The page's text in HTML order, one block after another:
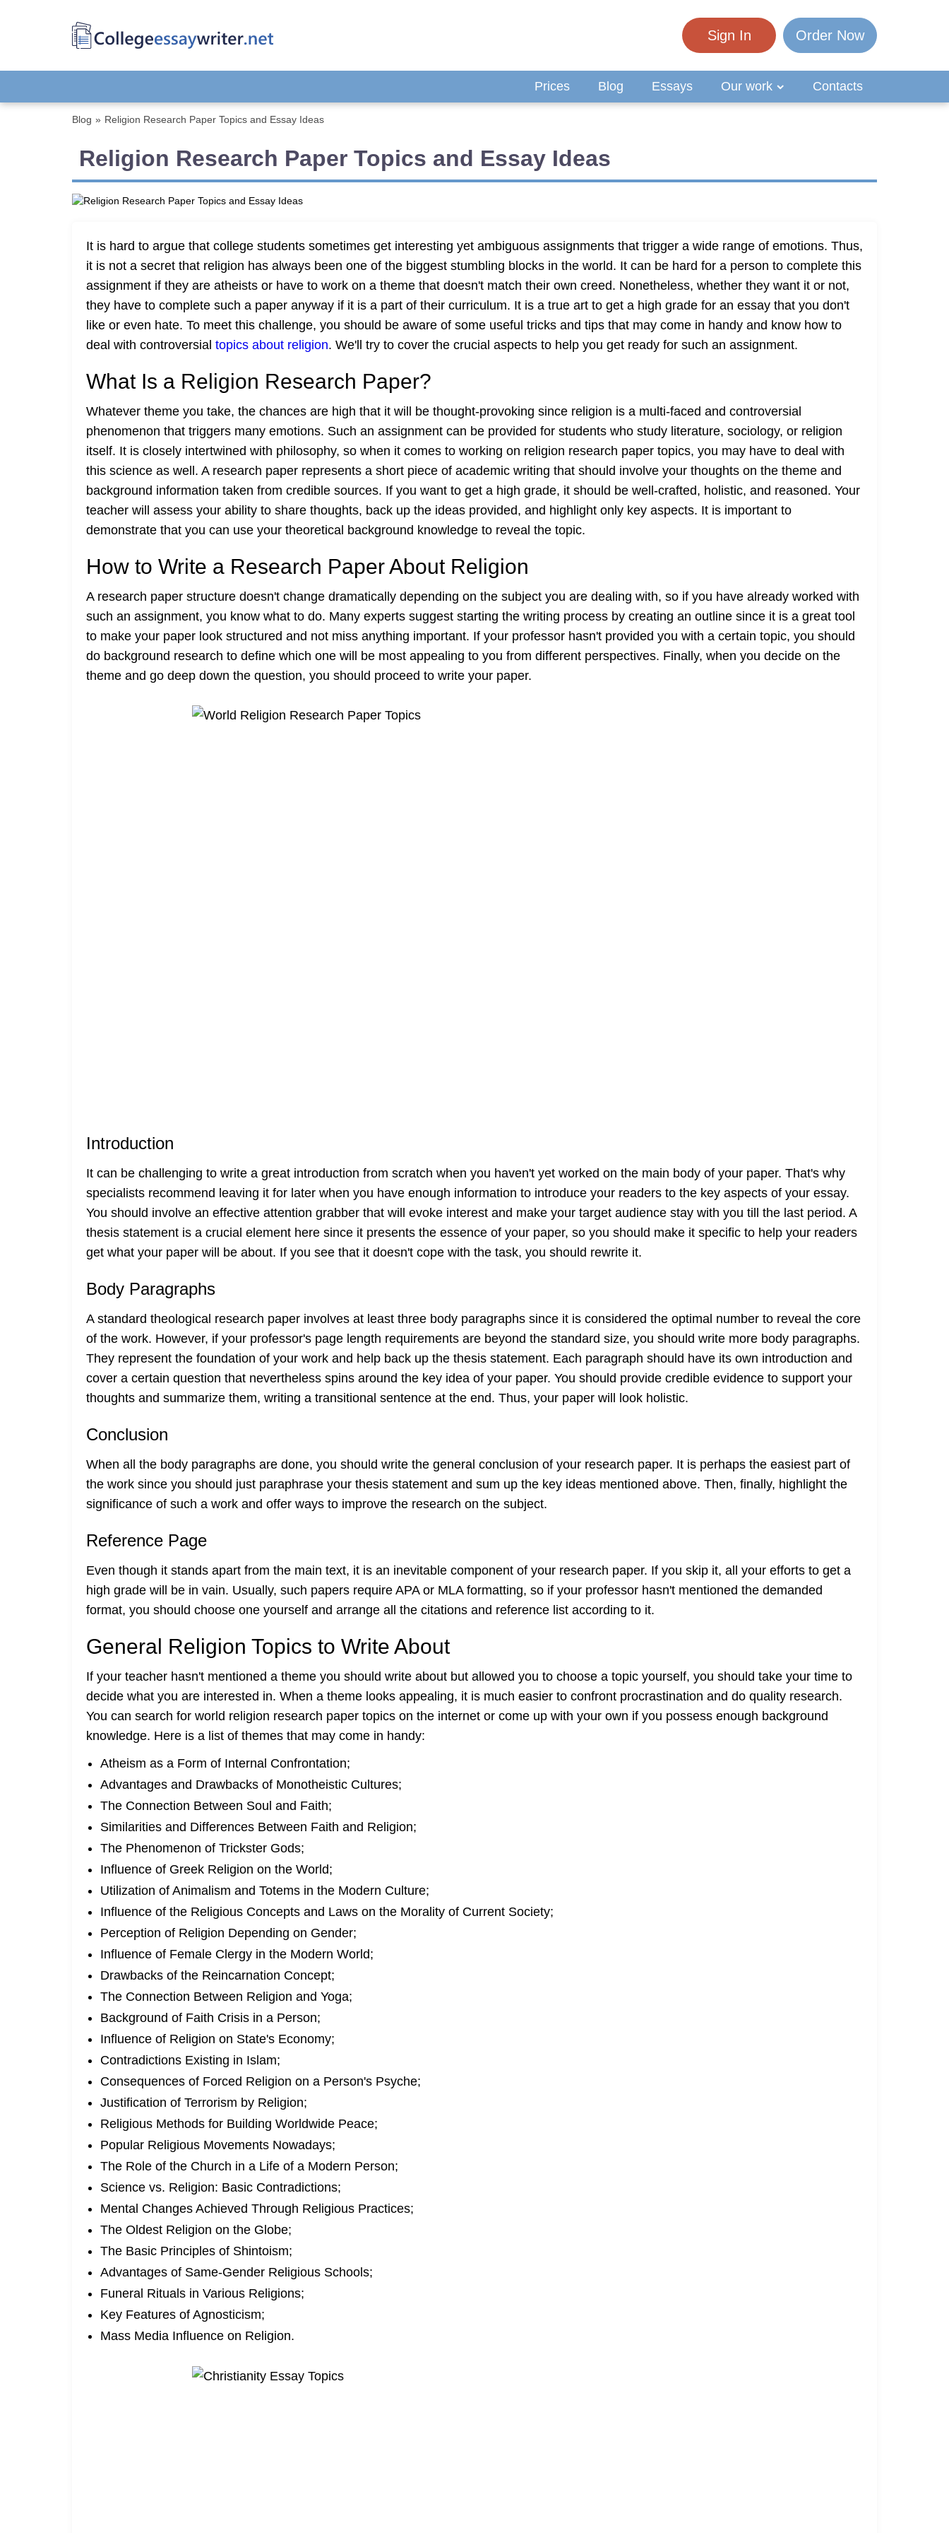
Sign In Order Now
Prices Blog Essays Our work Contacts
Blog » Religion Research Paper Topics and Essay Ideas
Religion Research Paper Topics and Essay Ideas
It is hard to argue that college students sometimes get interesting yet ambiguous assignments that trigger a wide range of emotions. Thus,
it is not a secret that religion has always been one of the biggest stumbling blocks in the world. It can be hard for a person to complete this
assignment if they are atheists or have to work on a theme that doesn't match their own creed. Nonetheless, whether they want it or not,
they have to complete such a paper anyway if it is a part of their curriculum. It is a true art to get a high grade for an essay that you don't
like or even hate. To meet this challenge, you should be aware of some useful tricks and tips that may come in handy and know how to
deal with controversial topics about religion. We'll try to cover the crucial aspects to help you get ready for such an assignment.
What Is a Religion Research Paper?
Whatever theme you take, the chances are high that it will be thought-provoking since religion is a multi-faced and controversial
phenomenon that triggers many emotions. Such an assignment can be provided for students who study literature, sociology, or religion
itself. It is closely intertwined with philosophy, so when it comes to working on religion research paper topics, you may have to deal with
this science as well. A research paper represents a short piece of academic writing that should involve your thoughts on the theme and
background information taken from credible sources. If you want to get a high grade, it should be well-crafted, holistic, and reasoned. Your
teacher will assess your ability to share thoughts, back up the ideas provided, and highlight only key aspects. It is important to
demonstrate that you can use your theoretical background knowledge to reveal the topic.
How to Write a Research Paper About Religion
A research paper structure doesn't change dramatically depending on the subject you are dealing with, so if you have already worked with
such an assignment, you know what to do. Many experts suggest starting the writing process by creating an outline since it is a great tool
to make your paper look structured and not miss anything important. If your professor hasn't provided you with a certain topic, you should
do background research to define which one will be most appealing to you from different perspectives. Finally, when you decide on the
theme and go deep down the question, you should proceed to write your paper.
Introduction
It can be challenging to write a great introduction from scratch when you haven't yet worked on the main body of your paper. That's why
specialists recommend leaving it for later when you have enough information to introduce your readers to the key aspects of your essay.
You should involve an effective attention grabber that will evoke interest and make your target audience stay with you till the last period. A
thesis statement is a crucial element here since it presents the essence of your paper, so you should make it specific to help your readers
get what your paper will be about. If you see that it doesn't cope with the task, you should rewrite it.
Body Paragraphs
A standard theological research paper involves at least three body paragraphs since it is considered the optimal number to reveal the core
of the work. However, if your professor's page length requirements are beyond the standard size, you should write more body paragraphs.
They represent the foundation of your work and help back up the thesis statement. Each paragraph should have its own introduction and
cover a certain question that nevertheless spins around the key idea of your paper. You should provide credible evidence to support your
thoughts and summarize them, writing a transitional sentence at the end. Thus, your paper will look holistic.
Conclusion
When all the body paragraphs are done, you should write the general conclusion of your research paper. It is perhaps the easiest part of
the work since you should just paraphrase your thesis statement and sum up the key ideas mentioned above. Then, finally, highlight the
significance of such a work and offer ways to improve the research on the subject.
Reference Page
Even though it stands apart from the main text, it is an inevitable component of your research paper. If you skip it, all your efforts to get a
high grade will be in vain. Usually, such papers require APA or MLA formatting, so if your professor hasn't mentioned the demanded
format, you should choose one yourself and arrange all the citations and reference list according to it.
General Religion Topics to Write About
If your teacher hasn't mentioned a theme you should write about but allowed you to choose a topic yourself, you should take your time to
decide what you are interested in. When a theme looks appealing, it is much easier to confront procrastination and do quality research.
You can search for world religion research paper topics on the internet or come up with your own if you possess enough background
knowledge. Here is a list of themes that may come in handy:
Atheism as a Form of Internal Confrontation;
Advantages and Drawbacks of Monotheistic Cultures;
The Connection Between Soul and Faith;
Similarities and Differences Between Faith and Religion;
The Phenomenon of Trickster Gods;
Influence of Greek Religion on the World;
Utilization of Animalism and Totems in the Modern Culture;
Influence of the Religious Concepts and Laws on the Morality of Current Society;
Perception of Religion Depending on Gender;
Influence of Female Clergy in the Modern World;
Drawbacks of the Reincarnation Concept;
The Connection Between Religion and Yoga;
Background of Faith Crisis in a Person;
Influence of Religion on State's Economy;
Contradictions Existing in Islam;
Consequences of Forced Religion on a Person's Psyche;
Justification of Terrorism by Religion;
Religious Methods for Building Worldwide Peace;
Popular Religious Movements Nowadays;
The Role of the Church in a Life of a Modern Person;
Science vs. Religion: Basic Contradictions;
Mental Changes Achieved Through Religious Practices;
The Oldest Religion on the Globe;
The Basic Principles of Shintoism;
Advantages of Same-Gender Religious Schools;
Funeral Rituals in Various Religions;
Key Features of Agnosticism;
Mass Media Influence on Religion.